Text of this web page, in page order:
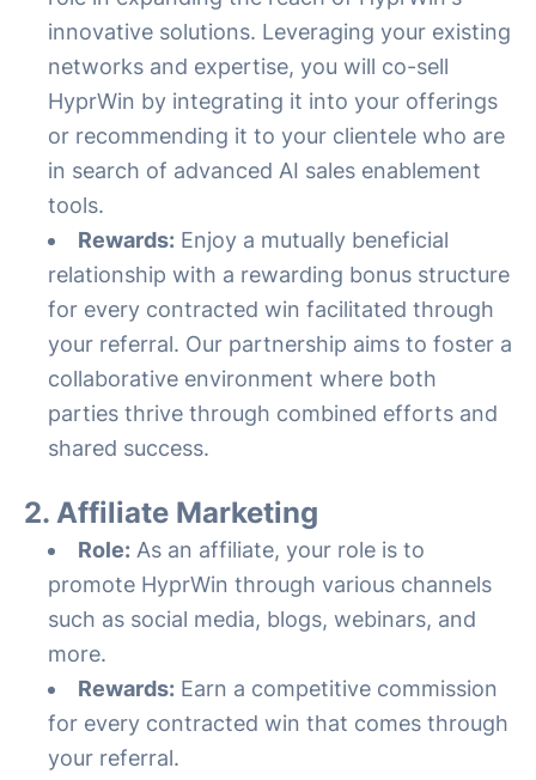
innovative solutions. Leveraging your existing
networks and expertise, you will co-sell
HyprWin by integrating it into your offerings
or recommending it to your clientele who are
in search of advanced AI sales enablement
tools.
Rewards: Enjoy a mutually beneficial
relationship with a rewarding bonus structure
for every contracted win facilitated through
your referral. Our partnership aims to foster a
collaborative environment where both
parties thrive through combined efforts and
shared success.
2. Affiliate Marketing
Role: As an affiliate, your role is to
promote HyprWin through various channels
such as social media, blogs, webinars, and
more.
Rewards: Earn a competitive commission
for every contracted win that comes through
your referral.